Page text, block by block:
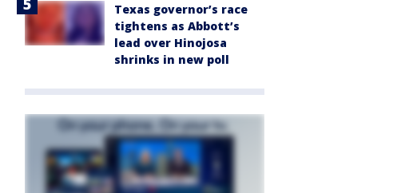
Texas governor’s race
tightens as Abbott’s
lead over Hinojosa
shrinks in new poll